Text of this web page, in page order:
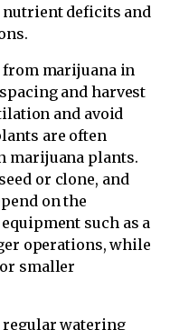
nutrient deficits and
marijuana in
and harvest
and avoid
are often
marijuana plants.
or clone, and
on the
such as a
operations, while
smaller
watering